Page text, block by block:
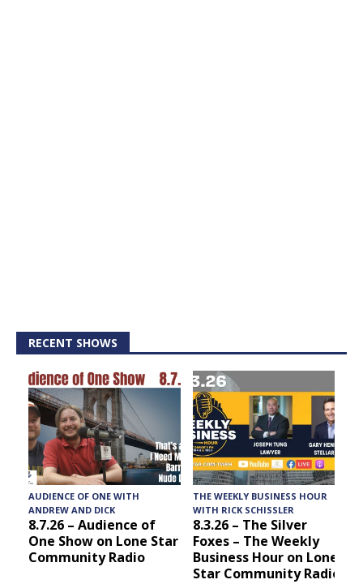
RECENT SHOWS
AUDIENCE OF ONE WITH
ANDREW AND DICK
8.7.26 – Audience of
One Show on Lone Star
Community Radio
THE WEEKLY BUSINESS HOUR
WITH RICK SCHISSLER
8.3.26 – The Silver
Foxes – The Weekly
Business Hour on Lone
Star Community Radio